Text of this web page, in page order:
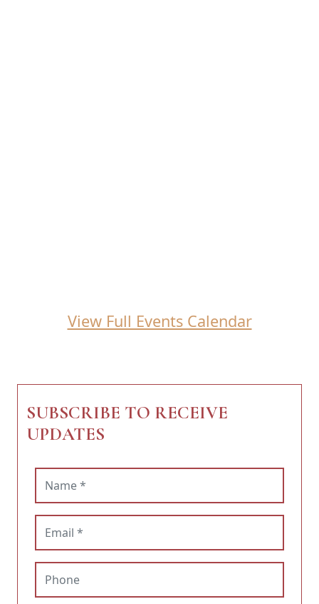
View Full Events Calendar
SUBSCRIBE TO RECEIVE
UPDATES